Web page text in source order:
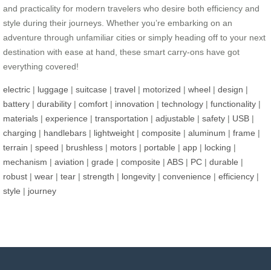
and practicality for modern travelers who desire both efficiency and
style during their journeys. Whether you’re embarking on an
adventure through unfamiliar cities or simply heading off to your next
destination with ease at hand, these smart carry-ons have got
everything covered!
electric | luggage | suitcase | travel | motorized | wheel | design |
battery | durability | comfort | innovation | technology | functionality |
materials | experience | transportation | adjustable | safety | USB |
charging | handlebars | lightweight | composite | aluminum | frame |
terrain | speed | brushless | motors | portable | app | locking |
mechanism | aviation | grade | composite | ABS | PC | durable |
robust | wear | tear | strength | longevity | convenience | efficiency |
style | journey